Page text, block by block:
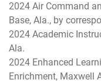
2024 Air Command
Base, Ala., by
2024 Academic
Ala.
2024 Enhanced
Enrichment, Maxwell